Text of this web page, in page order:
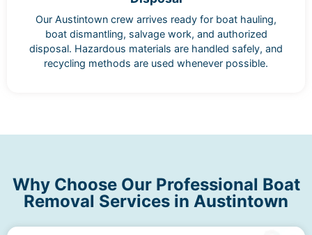
Our Austintown crew arrives ready for boat hauling,
boat dismantling, salvage work, and authorized
disposal. Hazardous materials are handled safely, and
recycling methods are used whenever possible.
Why Choose Our Professional Boat
Removal Services in Austintown